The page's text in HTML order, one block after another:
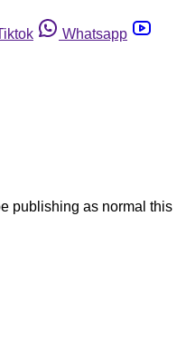
Whatsapp
publishing as normal this